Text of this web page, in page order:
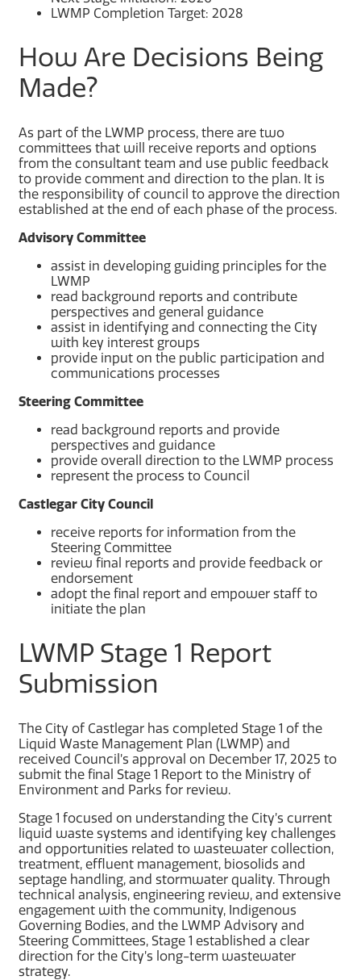
LWMP Completion Target: 2028
How Are Decisions Being
Made?
As part of the LWMP process, there are two
committees that will receive reports and options
from the consultant team and use public feedback
to provide comment and direction to the plan. It is
the responsibility of council to approve the direction
established at the end of each phase of the process.
Advisory Committee
assist in developing guiding principles for the
LWMP
read background reports and contribute
perspectives and general guidance
assist in identifying and connecting the City
with key interest groups
provide input on the public participation and
communications processes
Steering Committee
read background reports and provide
perspectives and guidance
provide overall direction to the LWMP process
represent the process to Council
Castlegar City Council
receive reports for information from the
Steering Committee
review final reports and provide feedback or
endorsement
adopt the final report and empower staff to
initiate the plan
LWMP Stage 1 Report
Submission
The City of Castlegar has completed Stage 1 of the
Liquid Waste Management Plan (LWMP) and
received Council’s approval on December 17, 2025 to
submit the final Stage 1 Report to the Ministry of
Environment and Parks for review.
Stage 1 focused on understanding the City’s current
liquid waste systems and identifying key challenges
and opportunities related to wastewater collection,
treatment, effluent management, biosolids and
septage handling, and stormwater quality. Through
technical analysis, engineering review, and extensive
engagement with the community, Indigenous
Governing Bodies, and the LWMP Advisory and
Steering Committees, Stage 1 established a clear
direction for the City’s long-term wastewater
strategy.